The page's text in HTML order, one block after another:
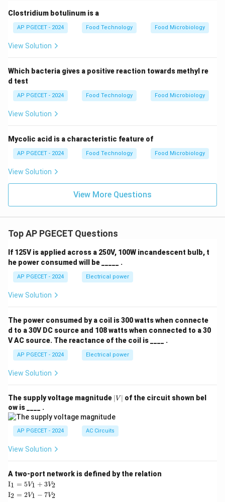
Clostridium botulinum is a
AP PGECET - 2024 Food Technology Food Microbiology
View Solution
Which bacteria gives a positive reaction towards methyl re
d test
AP PGECET - 2024 Food Technology Food Microbiology
View Solution
Mycolic acid is a characteristic feature of
AP PGECET - 2024 Food Technology Food Microbiology
View Solution
View More Questions
Top AP PGECET Questions
If 125V is applied across a 250V, 100W incandescent bulb, t
he power consumed will be _____ .
AP PGECET - 2024 Electrical power
View Solution
The power consumed by a coil is 300 watts when connecte
d to a 30V DC source and 108 watts when connected to a 30
V AC source. The reactance of the coil is ____ .
AP PGECET - 2024 Electrical power
View Solution
The supply voltage magnitude |
V
∣V ∣ of the circuit shown bel
ow is ____ .
AP PGECET - 2024 AC Circuits
View Solution
A two-port network is defined by the relation
\te
xt
{I}
I1 = 5V1 + 3V2
\te
I2 = 2V1 − 7V2